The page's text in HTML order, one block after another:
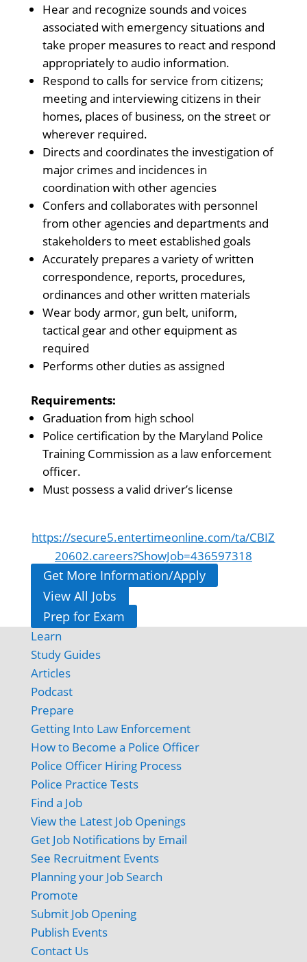
Hear and recognize sounds and voices
associated with emergency situations and
take proper measures to react and respond
appropriately to audio information.
Respond to calls for service from citizens;
meeting and interviewing citizens in their
homes, places of business, on the street or
wherever required.
Directs and coordinates the investigation of
major crimes and incidences in
coordination with other agencies
Confers and collaborates with personnel
from other agencies and departments and
stakeholders to meet established goals
Accurately prepares a variety of written
correspondence, reports, procedures,
ordinances and other written materials
Wear body armor, gun belt, uniform,
tactical gear and other equipment as
required
Performs other duties as assigned
Requirements:
Graduation from high school
Police certification by the Maryland Police
Training Commission as a law enforcement
officer.
Must possess a valid driver’s license
https://secure5.entertimeonline.com/ta/CBIZ
20602.careers?ShowJob=436597318
Get More Information/Apply
View All Jobs
Prep for Exam
Learn
Study Guides
Articles
Podcast
Prepare
Getting Into Law Enforcement
How to Become a Police Officer
Police Officer Hiring Process
Police Practice Tests
Find a Job
View the Latest Job Openings
Get Job Notifications by Email
See Recruitment Events
Planning your Job Search
Promote
Submit Job Opening
Publish Events
Contact Us